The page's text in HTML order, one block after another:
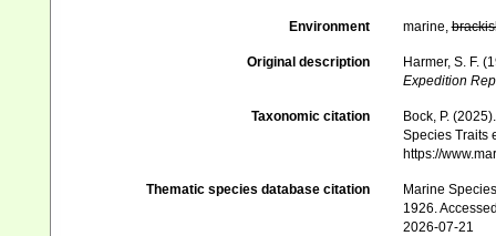
Environment marine,
Original description
Harmer, S. F.
Expedition
Taxonomic citation
Bock, P.
Species Traits
https://
Thematic species database citation
Marine
1926.
2026-07-21